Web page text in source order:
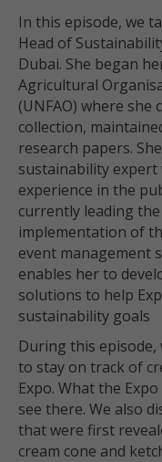
In this episode, we
Head of
Dubai. She began
Agricultural
(UNFAO) where
collection,
research papers.
sustainability expert
experience in the
currently leading
implementation of
event management
enables her to
solutions to help
sustainability goals
During this
to stay on track of
Expo. What the
see there. We also
that were first
cream cone and